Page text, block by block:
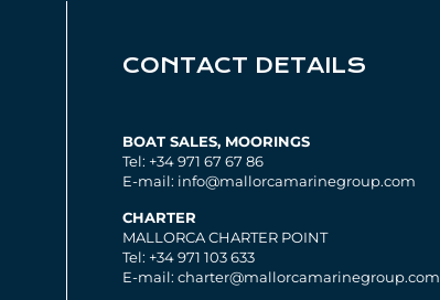
CONTACT DETAILS
BOAT SALES, MOORINGS
Tel: +34 971 67 67 86
E-mail: info@mallorcamarinegroup.com
CHARTER
MALLORCA CHARTER POINT
Tel: +34 971 103 633
E-mail: charter@mallorcamarinegroup.com